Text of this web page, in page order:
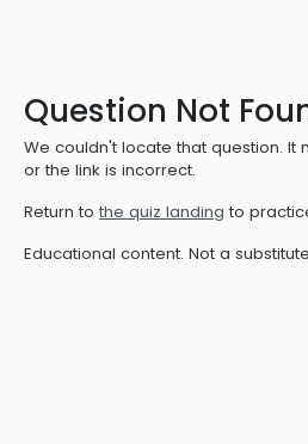
Question Not
We couldn't locate that question. It
or the link is incorrect.
Return to the quiz landing to
Educational content. Not a